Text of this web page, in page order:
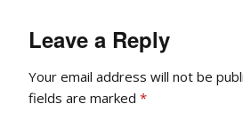
Leave a Reply
Your email address will not be
fields are marked *